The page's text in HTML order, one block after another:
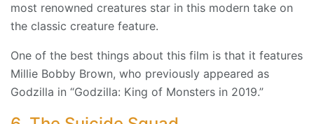
most renowned creatures star in this modern take on
the classic creature feature.
One of the best things about this film is that it features
Millie Bobby Brown, who previously appeared as
Godzilla in “Godzilla: King of Monsters in 2019.”